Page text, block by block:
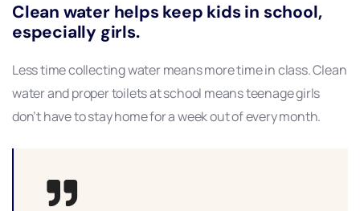
Clean water helps keep kids in school,
especially girls.
Less time collecting water means more time in class. Clean
water and proper toilets at school means teenage girls
don’t have to stay home for a week out of every month.